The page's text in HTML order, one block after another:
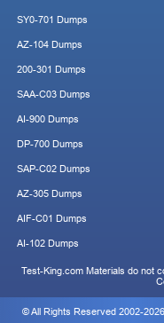
SY0-701 Dumps
AZ-104 Dumps
200-301 Dumps
SAA-C03 Dumps
AI-900 Dumps
DP-700 Dumps
SAP-C02 Dumps
AZ-305 Dumps
AIF-C01 Dumps
AI-102 Dumps
Test-King.com Materials do not
© All Rights Reserved 2002-